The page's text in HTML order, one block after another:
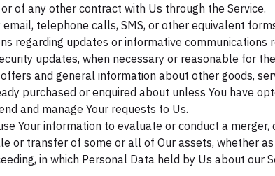
of any other contract with Us through the Service.
email, telephone calls, SMS, or other equivalent
regarding updates or informative
updates, when necessary or reasonable for
and general information about other goods,
purchased or enquired about unless You have
and manage Your requests to Us.
Your information to evaluate or conduct a
or transfer of some or all of Our assets, whether
in which Personal Data held by Us about our